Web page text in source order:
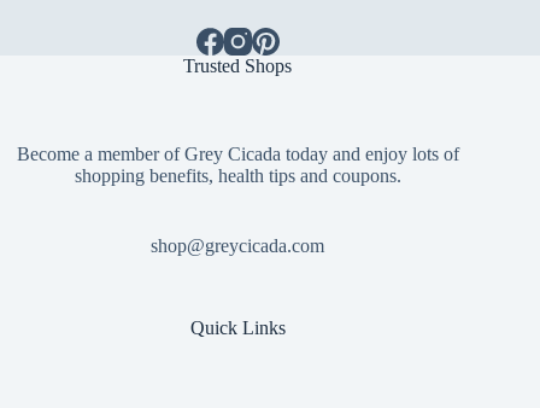
Trusted Shops
Become a member of Grey Cicada today and enjoy lots of
shopping benefits, health tips and coupons.
shop@greycicada.com
Quick Links